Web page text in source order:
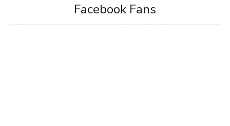
Facebook Fans